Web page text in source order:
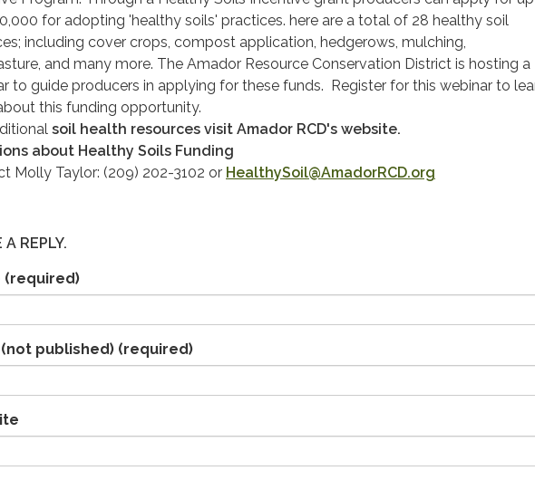
for adopting 'healthy soils' practices. here are a total of 28 healthy soil
including cover crops, compost application, hedgerows, mulching,
and many more. The Amador Resource Conservation District is hosting a
to guide producers in applying for these funds. Register for this webinar to
this funding opportunity.
soil health resources visit Amador RCD's website.
about Healthy Soils Funding
Molly Taylor: (209) 202-3102 or HealthySoil@AmadorRCD.org
A REPLY.
(required)
(not published) (required)